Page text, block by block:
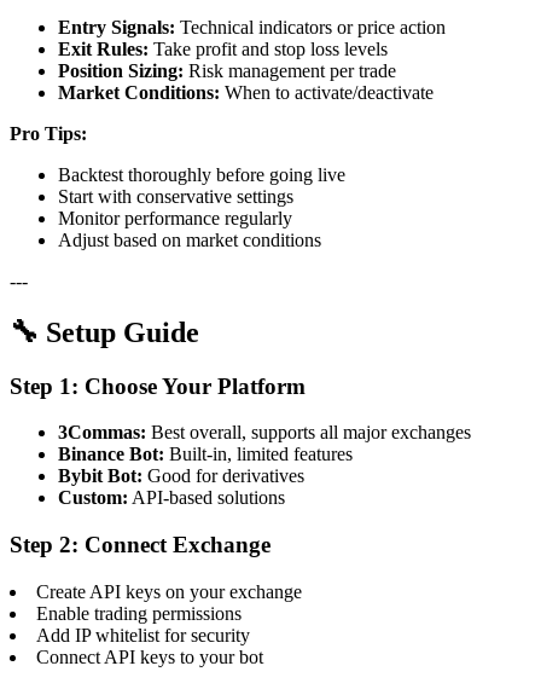
Entry Signals: Technical indicators or price action
Exit Rules: Take profit and stop loss levels
Position Sizing: Risk management per trade
Market Conditions: When to activate/deactivate
Pro Tips:
Backtest thoroughly before going live
Start with conservative settings
Monitor performance regularly
Adjust based on market conditions
---
🔧 Setup Guide
Step 1: Choose Your Platform
3Commas: Best overall, supports all major exchanges
Binance Bot: Built-in, limited features
Bybit Bot: Good for derivatives
Custom: API-based solutions
Step 2: Connect Exchange
Create API keys on your exchange
Enable trading permissions
Add IP whitelist for security
Connect API keys to your bot